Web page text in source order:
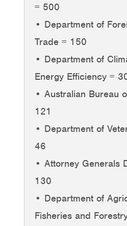
= 500
• Department of
Trade = 150
• Department of
Energy Efficiency =
• Australian Bureau
121
• Department of
46
• Attorney Generals
130
• Department of
Fisheries and